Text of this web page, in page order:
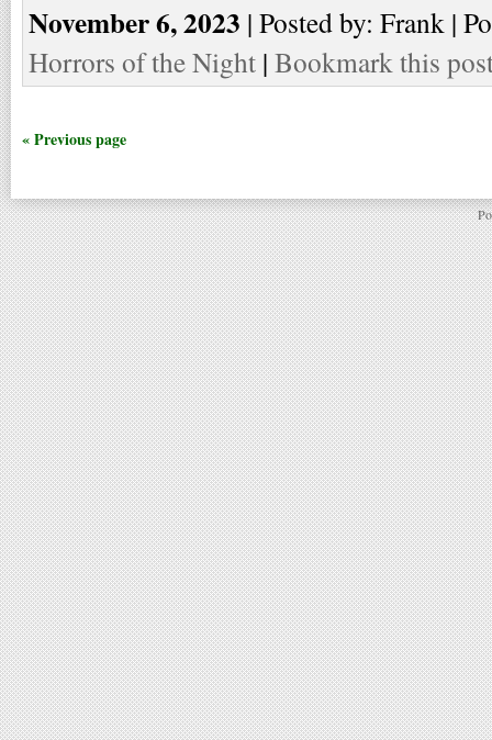
November 6, 2023 | Posted by: Frank |
Horrors of the Night | Bookmark this
« Previous page